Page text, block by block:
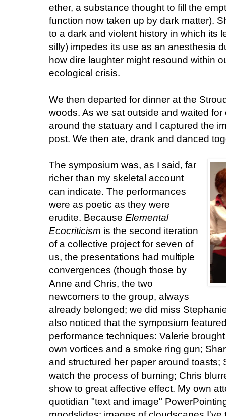
ether, a substance thought to fill the
function now taken up by dark matter).
to a dark and violent history in which its
silly) impedes its use as an anesthesia
how dire laughter might resound within
ecological crisis.
We then departed for dinner at the
woods. As we sat outside and waited
around the statuary and I captured the
post. We then ate, drank and danced
The symposium was, as I said, far
richer than my skeletal account
can indicate. The performances
were as poetic as they were
erudite. Because Elemental
Ecocriticism is the second iteration
of a collective project for seven of
us, the presentations had multiple
convergences (though those by
Anne and Chris, the two
newcomers to the group, always
already belonged; we did miss
also noticed that the symposium
performance techniques: Valerie
own vortices and a smoke ring gun;
and structured her paper around toasts;
watch the process of burning; Chris
show to great affective effect. My own
quotidian "text and image"